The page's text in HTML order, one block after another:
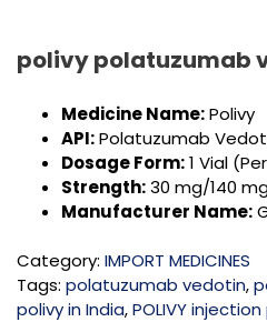
polivy polatuzumab
Medicine Name:Polivy
API:Polatuzumab
Dosage Form:1 Vial
Strength:30 mg/140
Manufacturer Name:
Category: IMPORT MEDICINES
Tags: polatuzumab vedotin,
polivy in India,POLIVY